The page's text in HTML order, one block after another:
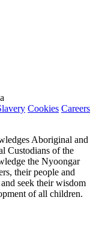
Cookies Careers
Aboriginal and
Custodians of the
the Nyoongar
their people and
seek their wisdom
of all children.